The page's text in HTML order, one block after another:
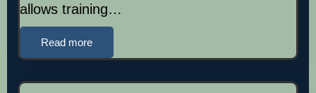
allows training…
Read more